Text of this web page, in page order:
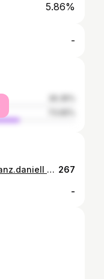
5.86%
-
Hardwork taste different 📸: @franz.daniell 📍: @thesilvagym 267
-